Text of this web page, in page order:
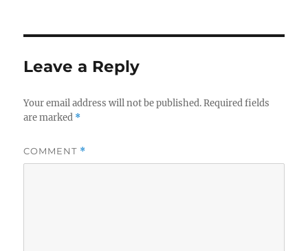
Leave a Reply
Your email address will not be published. Required fields
are marked *
COMMENT *